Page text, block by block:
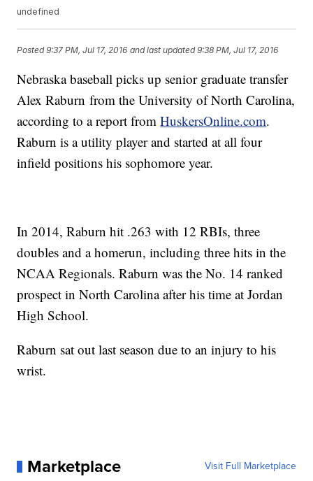
undefined
Posted9:37 PM, Jul 17, 2016 and last updated 9:38 PM, Jul 17, 2016
Nebraska baseball picks up senior graduate transfer
Alex Raburn from the University of North Carolina,
according to a report fromHuskersOnline.com.
Raburn is a utility player and started at all four
infield positions his sophomore year.
In 2014, Raburn hit .263 with 12 RBIs, three
doubles and a homerun, including three hits in the
NCAA Regionals. Raburn was the No. 14 ranked
prospect in North Carolina after his time at Jordan
High School.
Raburn sat out last season due to an injury to his
wrist.
Marketplace Visit Full Marketplace